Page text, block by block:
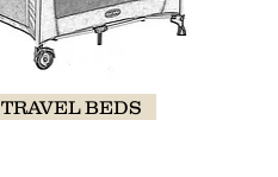
TRAVEL BEDS